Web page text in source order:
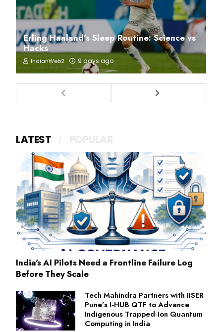
Erling Haaland’s Sleep Routine: Science vs
Hacks
IndianWeb2 9 days ago
LATEST
India's AI Pilots Need a Frontline Failure Log
Before They Scale
Tech Mahindra Partners with IISER
Pune’s I‑HUB QTF to Advance
Indigenous Trapped‑Ion Quantum
Computing in India